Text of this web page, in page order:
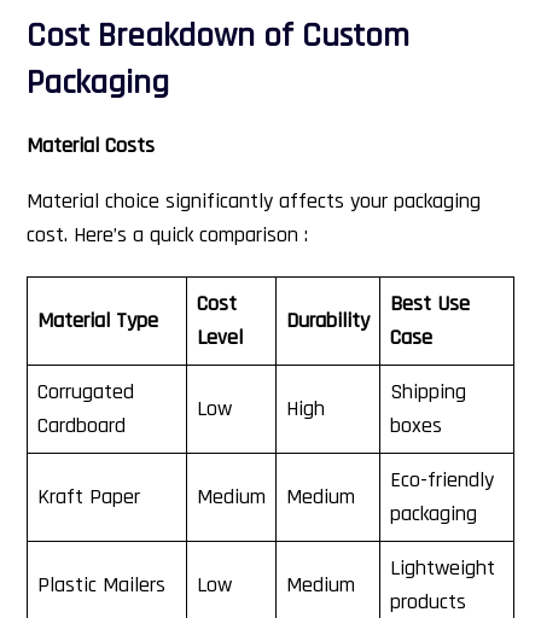
Cost Breakdown of Custom
Packaging
Material Costs
Material choice significantly affects your packaging
cost. Here’s a quick comparison :
Material Type
Cost
Level
Durability
Best Use
Case
Corrugated
Cardboard
Low High
Shipping
boxes
Kraft Paper Medium Medium
Eco-friendly
packaging
Plastic Mailers Low Medium
Lightweight
products